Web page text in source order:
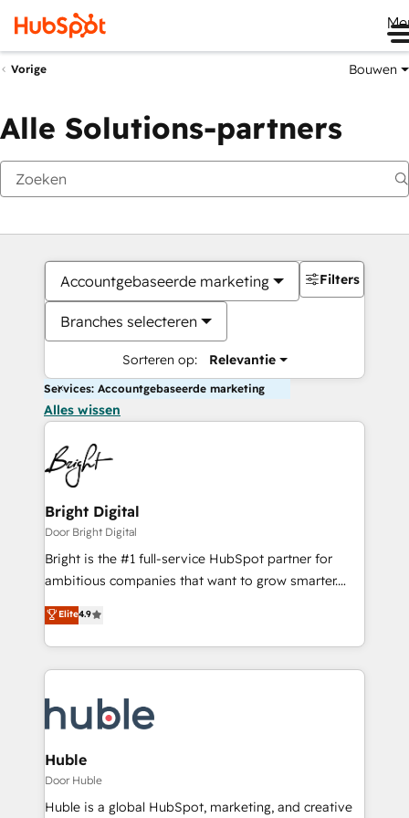
Vorige Bouwen
Alle Solutions-partners
Accountgebaseerde marketing
Branches selecteren
Sorteren op: Relevantie
Filters
Services: Accountgebaseerde marketing
Alles wissen
Bright Digital
Door Bright Digital
Bright is the #1 full-service HubSpot partner for
ambitious companies that want to grow smarter.
From HubSpot onboarding, to training, from
developing a new website to lead generation and
digital marketing; we do it all (and with great
results)! In short, our services include: - HubSpot
HubSpot development: websites, custom modules,
integrations - Marketing & sales solutions: digital
marketing, advertising, campaigns, content and
design We connect people, data and technology to
improve customer experiences. With our bright
Elite4.9
Huble
Door Huble
Huble is a global HubSpot, marketing, and creative